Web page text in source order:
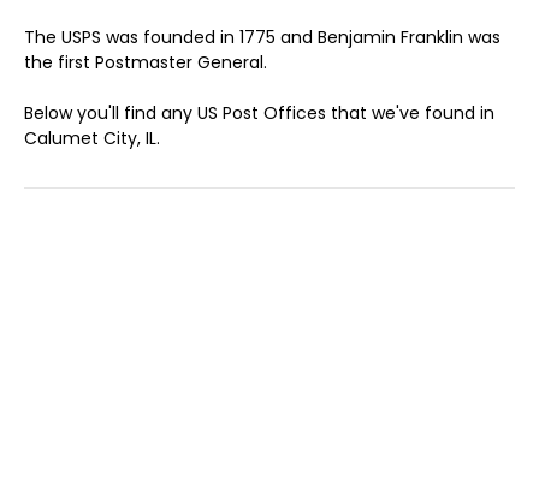
The USPS was founded in 1775 and Benjamin Franklin was
the first Postmaster General.
Below you'll find any US Post Offices that we've found in
Calumet City, IL.